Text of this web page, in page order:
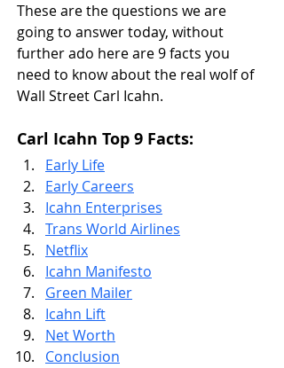
These are the questions we are
going to answer today, without
further ado here are 9 facts you
need to know about the real wolf of
Wall Street Carl Icahn.
Carl Icahn Top 9 Facts:
Early Life
Early Careers
Icahn Enterprises
Trans World Airlines
Netflix
Icahn Manifesto
Green Mailer
Icahn Lift
Net Worth
Conclusion